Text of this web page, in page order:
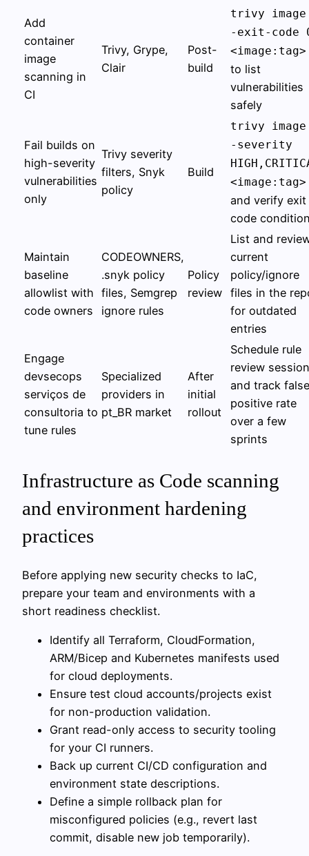
Add
container
image
scanning in
CI
Trivy, Grype,
Clair
Post-
build
trivy
-exit-code
<image:tag>
to list
vulnerabilities
safely
Fail builds on
high-severity
vulnerabilities
only
Trivy severity
filters, Snyk
policy
Build
trivy
-severity
<image:tag>
and verify exit
code
Maintain
baseline
allowlist with
code owners
CODEOWNERS,
.snyk policy
files, Semgrep
ignore rules
Policy
review
List and
current
policy/ignore
files in the
for outdated
entries
Engage
devsecops
serviços de
consultoria to
tune rules
Specialized
providers in
pt_BR market
After
initial
rollout
Schedule rule
review
and track false
positive rate
over a few
sprints
Infrastructure as Code scanning
and environment hardening
practices
Before applying new security checks to IaC,
prepare your team and environments with a
short readiness checklist.
Identify all Terraform, CloudFormation,
ARM/Bicep and Kubernetes manifests used
for cloud deployments.
Ensure test cloud accounts/projects exist
for non-production validation.
Grant read-only access to security tooling
for your CI runners.
Back up current CI/CD configuration and
environment state descriptions.
Define a simple rollback plan for
misconfigured policies (e.g., revert last
commit, disable new job temporarily).